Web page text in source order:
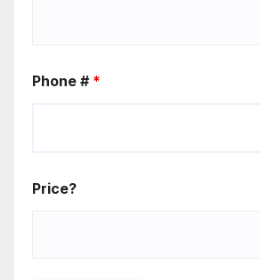
Phone # *
Price?